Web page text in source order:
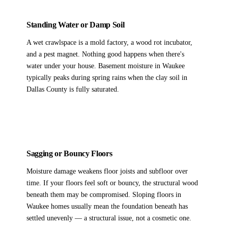
Standing Water or Damp Soil
A wet crawlspace is a mold factory, a wood rot incubator,
and a pest magnet. Nothing good happens when there's
water under your house. Basement moisture in Waukee
typically peaks during spring rains when the clay soil in
Dallas County is fully saturated.
Sagging or Bouncy Floors
Moisture damage weakens floor joists and subfloor over
time. If your floors feel soft or bouncy, the structural wood
beneath them may be compromised. Sloping floors in
Waukee homes usually mean the foundation beneath has
settled unevenly — a structural issue, not a cosmetic one.